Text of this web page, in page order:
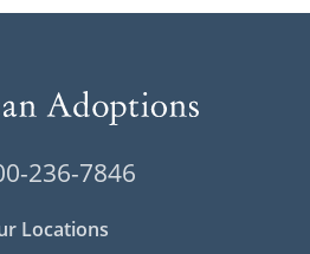
236-7846
Locations